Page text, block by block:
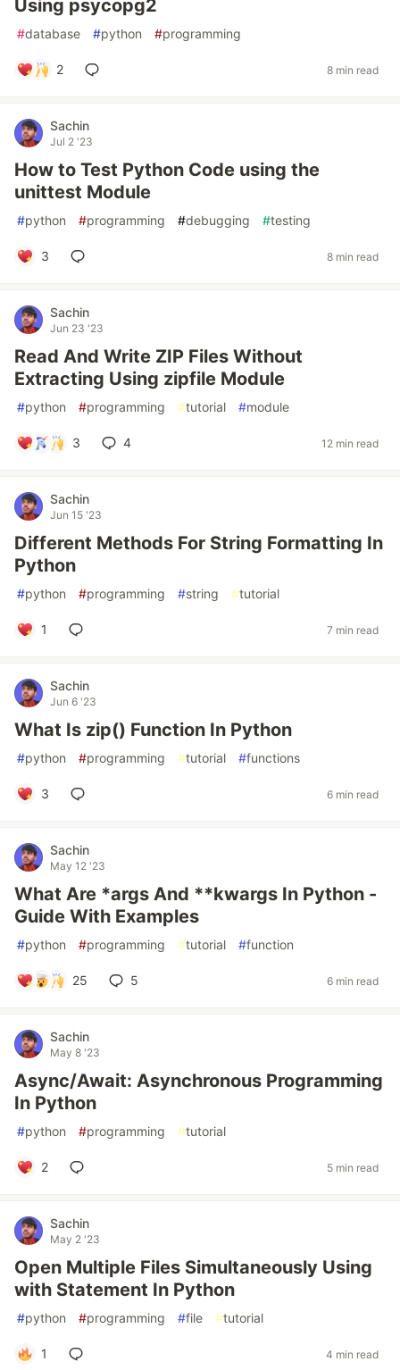
Using psycopg2
#database #python #programming
2 8 min read
Sachin
Jul 2 '23
How to Test Python Code using the
unittest Module
#python #programming #debugging #testing
3 8 min read
Sachin
Jun 23 '23
Read And Write ZIP Files Without
Extracting Using zipfile Module
#python #programming #tutorial #module
3 4 12 min read
Sachin
Jun 15 '23
Different Methods For String Formatting In
Python
#python #programming #string #tutorial
1 7 min read
Sachin
Jun 6 '23
What Is zip() Function In Python
#python #programming #tutorial #functions
3 6 min read
Sachin
May 12 '23
What Are *args And **kwargs In Python -
Guide With Examples
#python #programming #tutorial #function
25 5 6 min read
Sachin
May 8 '23
Async/Await: Asynchronous Programming
In Python
#python #programming #tutorial
2 5 min read
Sachin
May 2 '23
Open Multiple Files Simultaneously Using
with Statement In Python
#python #programming #file #tutorial
1 4 min read